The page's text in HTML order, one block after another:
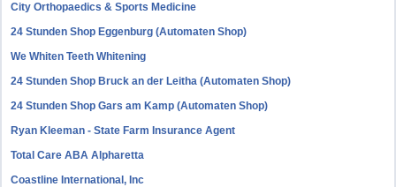
City Orthopaedics & Sports Medicine
24 Stunden Shop Eggenburg (Automaten Shop)
We Whiten Teeth Whitening
24 Stunden Shop Bruck an der Leitha (Automaten Shop)
24 Stunden Shop Gars am Kamp (Automaten Shop)
Ryan Kleeman - State Farm Insurance Agent
Total Care ABA Alpharetta
Coastline International, Inc